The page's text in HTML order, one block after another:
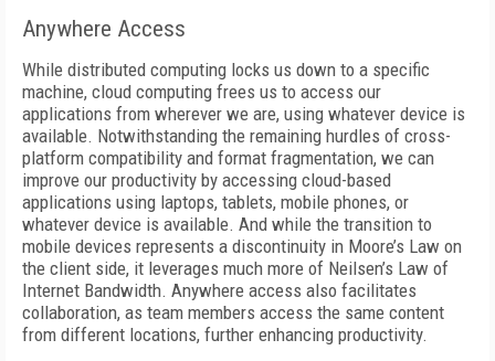
Anywhere Access
While distributed computing locks us down to a specific
machine, cloud computing frees us to access our
applications from wherever we are, using whatever device is
available. Notwithstanding the remaining hurdles of cross-
platform compatibility and format fragmentation, we can
improve our productivity by accessing cloud-based
applications using laptops, tablets, mobile phones, or
whatever device is available. And while the transition to
mobile devices represents a discontinuity in Moore’s Law on
the client side, it leverages much more of Neilsen’s Law of
Internet Bandwidth. Anywhere access also facilitates
collaboration, as team members access the same content
from different locations, further enhancing productivity.